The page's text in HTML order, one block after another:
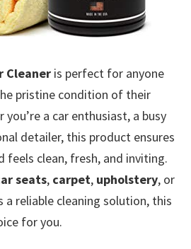
Cleaner is perfect for anyone
pristine condition of their
you’re a car enthusiast, a busy
detailer, this product ensures
feels clean, fresh, and inviting.
seats, carpet, upholstery, or
a reliable cleaning solution, this
for you.